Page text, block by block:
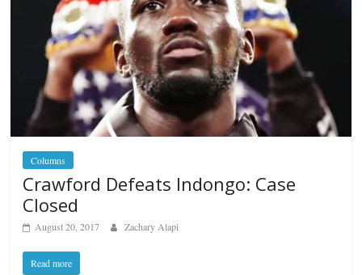
Columns
Crawford Defeats Indongo: Case
Closed
August 20, 2017 Zachary Alapi
Read more